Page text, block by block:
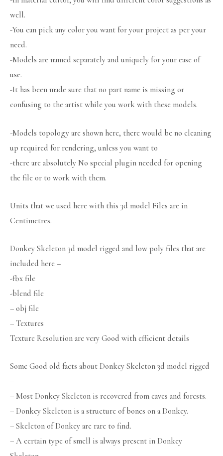
well.
-You can pick any color you want for your project as per your
need.
-Models are named separately and uniquely for your ease of
use.
-It has been made sure that no part name is missing or
confusing to the artist while you work with these models.
-Models topology are shown here, there would be no cleaning
up required for rendering, unless you want to
-there are absolutely No special plugin needed for opening
the file or to work with them.
Units that we used here with this 3d model Files are in
Centimetres.
Donkey Skeleton 3d model rigged and low poly files that are
included here –
-fbx file
-blend file
– obj file
– Textures
Texture Resolution are very Good with efficient details
Some Good old facts about Donkey Skeleton 3d model rigged
–
– Most Donkey Skeleton is recovered from caves and forests.
– Donkey Skeleton is a structure of bones on a Donkey.
– Skeleton of Donkey are rare to find.
– A certain type of smell is always present in Donkey